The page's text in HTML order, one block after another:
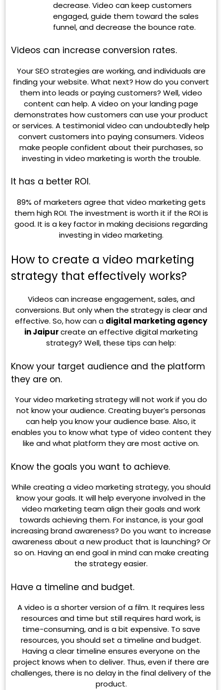
decrease. Video can keep customers
engaged, guide them toward the sales
funnel, and decrease the bounce rate.
Videos can increase conversion rates.
Your SEO strategies are working, and individuals are
finding your website. What next? How do you convert
them into leads or paying customers? Well, video
content can help. A video on your landing page
demonstrates how customers can use your product
or services. A testimonial video can undoubtedly help
convert customers into paying consumers. Videos
make people confident about their purchases, so
investing in video marketing is worth the trouble.
It has a better ROI.
89% of marketers agree that video marketing gets
them high ROI. The investment is worth it if the ROI is
good. It is a key factor in making decisions regarding
investing in video marketing.
How to create a video marketing
strategy that effectively works?
Videos can increase engagement, sales, and
conversions. But only when the strategy is clear and
effective. So, how can a digital marketing agency
in Jaipurcreate an effective digital marketing
strategy? Well, these tips can help:
Know your target audience and the platform
they are on.
Your video marketing strategy will not work if you do
not know your audience. Creating buyer’s personas
can help you know your audience base. Also, it
enables you to know what type of video content they
like and what platform they are most active on.
Know the goals you want to achieve.
While creating a video marketing strategy, you should
know your goals. It will help everyone involved in the
video marketing team align their goals and work
towards achieving them. For instance, is your goal
increasing brand awareness? Do you want to increase
awareness about a new product that is launching? Or
so on. Having an end goal in mind can make creating
the strategy easier.
Have a timeline and budget.
A video is a shorter version of a film. It requires less
resources and time but still requires hard work, is
time-consuming, and is a bit expensive. To save
resources, you should set a timeline and budget.
Having a clear timeline ensures everyone on the
project knows when to deliver. Thus, even if there are
challenges, there is no delay in the final delivery of the
product.